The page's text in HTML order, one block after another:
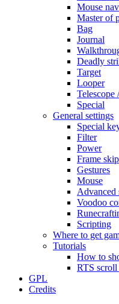
Mouse
Master of
Bag
Journal
Deadly
Target
Looper
Telescope
Special
General settings
Special
Filter
Power
Frame skip
Gestures
Mouse
Advanced
Voodoo
Scripting
Where to get
Tutorials
How to
RTS
GPL
Credits